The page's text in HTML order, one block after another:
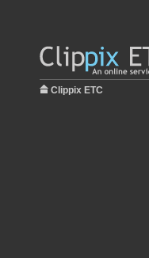
Clippix ETC